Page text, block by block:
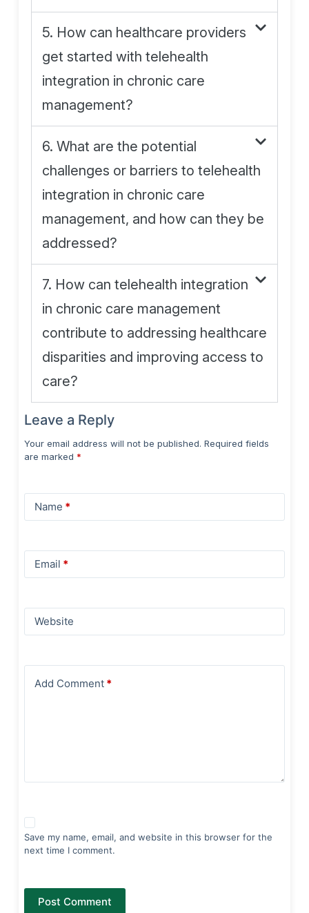
5. How can healthcare providers
get started with telehealth
integration in chronic care
management?
6. What are the potential
challenges or barriers to telehealth
integration in chronic care
management, and how can they be
addressed?
7. How can telehealth integration
in chronic care management
contribute to addressing healthcare
disparities and improving access to
care?
Leave a Reply
Your email address will not be published. Required fields
are marked *
Name *
Email *
Website
Add Comment*
Save my name, email, and website in this browser for the
next time I comment.
Post Comment